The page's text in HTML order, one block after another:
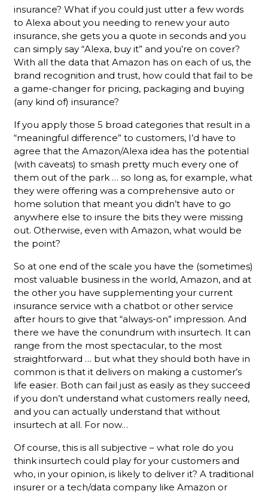
insurance? What if you could just utter a few words
to Alexa about you needing to renew your auto
insurance, she gets you a quote in seconds and you
can simply say “Alexa, buy it” and you’re on cover?
With all the data that Amazon has on each of us, the
brand recognition and trust, how could that fail to be
a game-changer for pricing, packaging and buying
(any kind of) insurance?
If you apply those 5 broad categories that result in a
“meaningful difference” to customers, I’d have to
agree that the Amazon/Alexa idea has the potential
(with caveats) to smash pretty much every one of
them out of the park … so long as, for example, what
they were offering was a comprehensive auto or
home solution that meant you didn’t have to go
anywhere else to insure the bits they were missing
out. Otherwise, even with Amazon, what would be
the point?
So at one end of the scale you have the (sometimes)
most valuable business in the world, Amazon, and at
the other you have supplementing your current
insurance service with a chatbot or other service
after hours to give that “always-on” impression. And
there we have the conundrum with insurtech. It can
range from the most spectacular, to the most
straightforward … but what they should both have in
common is that it delivers on making a customer’s
life easier. Both can fail just as easily as they succeed
if you don’t understand what customers really need,
and you can actually understand that without
insurtech at all. For now…
Of course, this is all subjective – what role do you
think insurtech could play for your customers and
who, in your opinion, is likely to deliver it? A traditional
insurer or a tech/data company like Amazon or